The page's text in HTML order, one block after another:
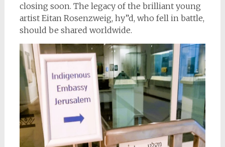
closing soon. The legacy of the brilliant young
artist Eitan Rosenzweig, hy”d, who fell in battle,
should be shared worldwide.